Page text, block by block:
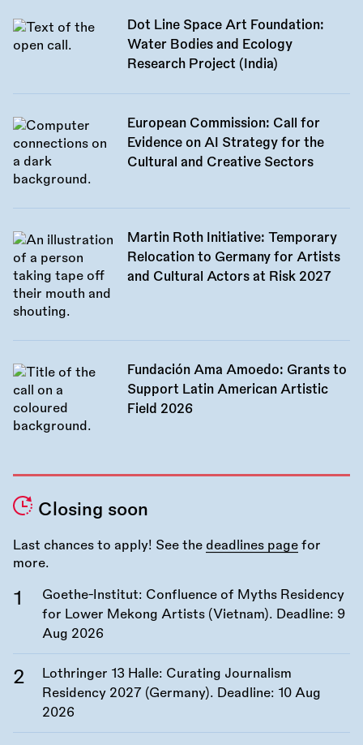
Dot Line Space Art Foundation:
Water Bodies and Ecology
Research Project (India)
European Commission: Call for
Evidence on AI Strategy for the
Cultural and Creative Sectors
Martin Roth Initiative: Temporary
Relocation to Germany for Artists
and Cultural Actors at Risk 2027
Fundación Ama Amoedo: Grants to
Support Latin American Artistic
Field 2026
Closing soon
Last chances to apply! See the deadlines page for
more.
Goethe-Institut: Confluence of Myths Residency
for Lower Mekong Artists (Vietnam). Deadline: 9
Aug 2026
Lothringer 13 Halle: Curating Journalism
Residency 2027 (Germany). Deadline: 10 Aug
2026